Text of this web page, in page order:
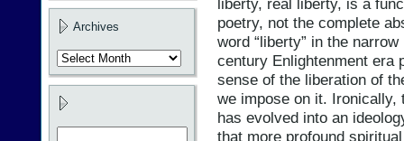
Archives
Archives
poetry, not the complete
word “liberty” in the
century Enlightenment era
sense of the liberation of
we impose on it. Ironically,
has evolved into an
that more profound